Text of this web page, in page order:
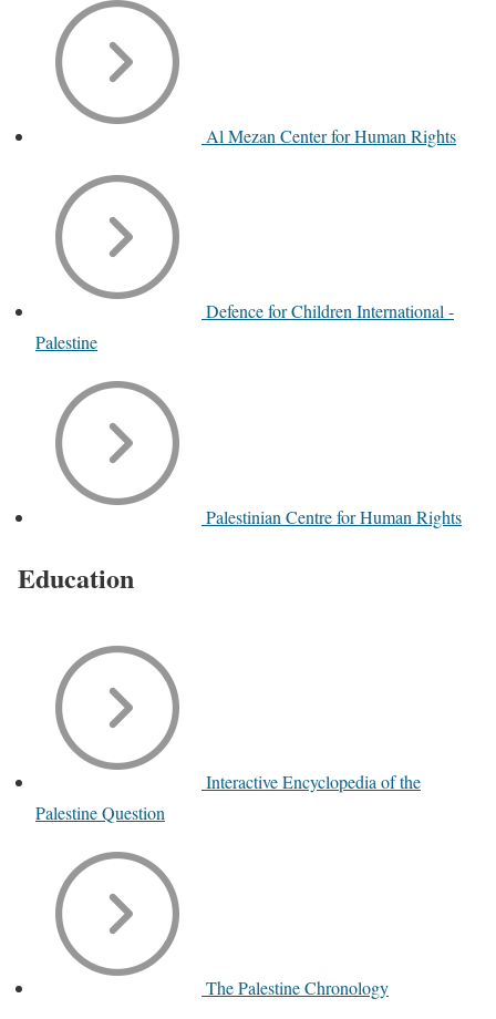
Al Mezan Center for Human Rights
Defence for Children International -
Palestine
Palestinian Centre for Human Rights
Education
Interactive Encyclopedia of the
Palestine Question
The Palestine Chronology